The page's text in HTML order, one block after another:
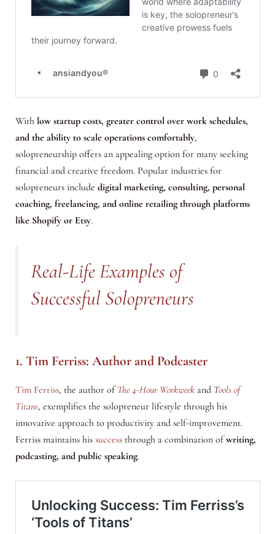
With low startup costs, greater control over work schedules,
and the ability to scale operations comfortably,
solopreneurship offers an appealing option for many seeking
financial and creative freedom. Popular industries for
solopreneurs include digital marketing, consulting, personal
coaching, freelancing, and online retailing through platforms
like Shopify or Etsy.
Real-Life Examples of
Successful Solopreneurs
1. Tim Ferriss: Author and Podcaster
Tim Ferriss, the author ofThe 4-Hour Workweekand Tools of
Titans, exemplifies the solopreneur lifestyle through his
innovative approach to productivity and self-improvement.
Ferriss maintains his successthrough a combination ofwriting,
podcasting, and public speaking.